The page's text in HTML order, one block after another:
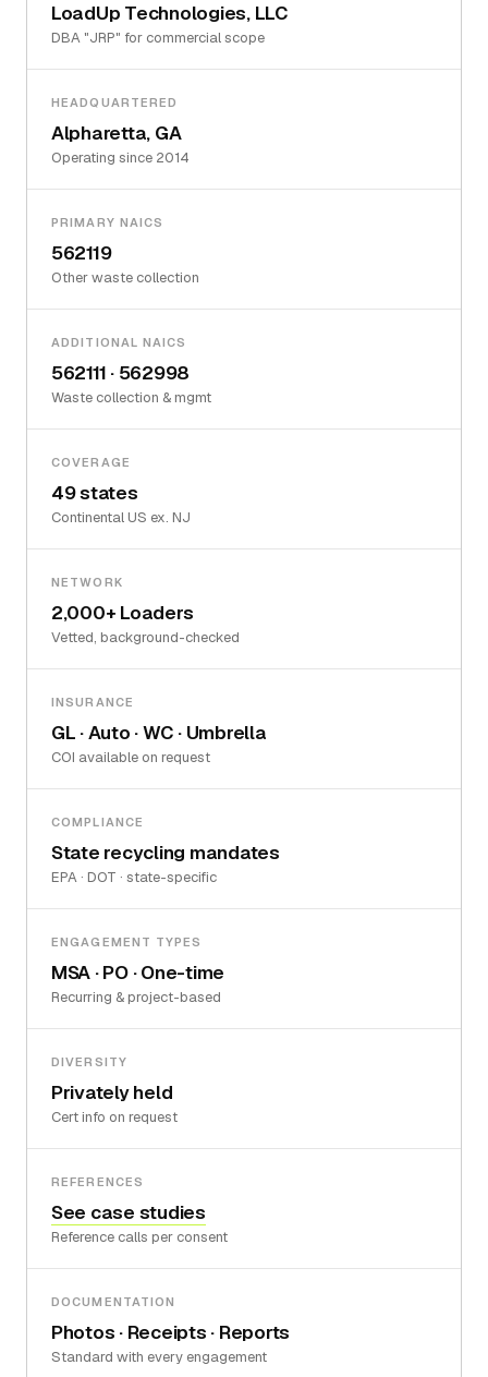
LoadUp Technologies, LLC
DBA "JRP" for commercial scope
HEADQUARTERED
Alpharetta, GA
Operating since 2014
PRIMARY NAICS
562119
Other waste collection
ADDITIONAL NAICS
562111 · 562998
Waste collection & mgmt
COVERAGE
49 states
Continental US ex. NJ
NETWORK
2,000+ Loaders
Vetted, background-checked
INSURANCE
GL · Auto · WC · Umbrella
COI available on request
COMPLIANCE
State recycling mandates
EPA · DOT · state-specific
ENGAGEMENT TYPES
MSA · PO · One-time
Recurring & project-based
DIVERSITY
Privately held
Cert info on request
REFERENCES
See case studies
Reference calls per consent
DOCUMENTATION
Photos · Receipts · Reports
Standard with every engagement